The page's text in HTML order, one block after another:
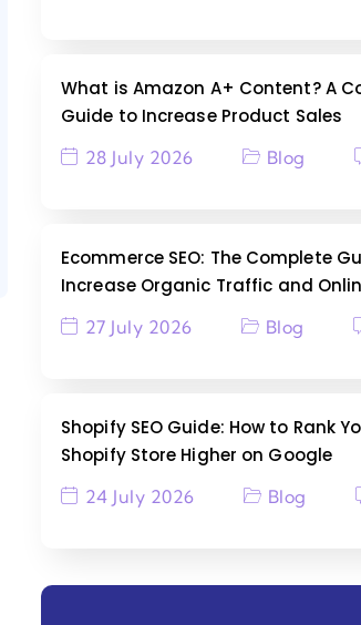
What is Amazon A+ Content? A
Guide to Increase Product Sales
28 July 2026 Blog
Ecommerce SEO: The Complete
Increase Organic Traffic and
27 July 2026 Blog
Shopify SEO Guide: How to Rank
Shopify Store Higher on Google
24 July 2026 Blog